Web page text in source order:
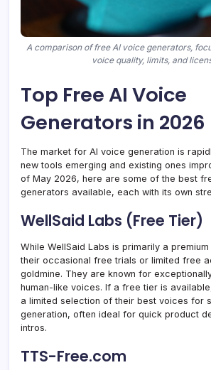
A comparison of free AI voice generators,
voice quality, limits, and
Top Free AI Voice
Generators in 2026
The market for AI voice generation is
new tools emerging and existing ones
of May 2026, here are some of the best
generators available, each with its own
WellSaid Labs (Free Tier)
While WellSaid Labs is primarily a
their occasional free trials or limited free
goldmine. They are known for
human-like voices. If a free tier is
a limited selection of their best voices for
generation, often ideal for quick product
intros.
TTS-Free.com